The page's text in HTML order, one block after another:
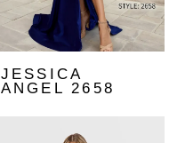
JESSICA
ANGEL 2658